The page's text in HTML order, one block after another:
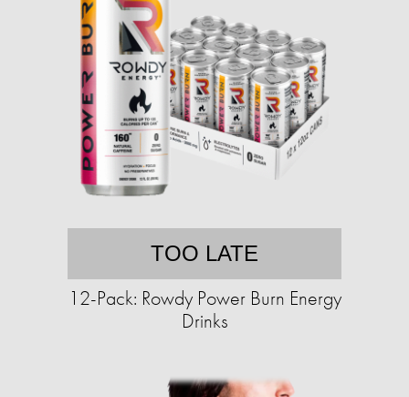
TOO LATE
12-Pack: Rowdy Power Burn Energy
Drinks